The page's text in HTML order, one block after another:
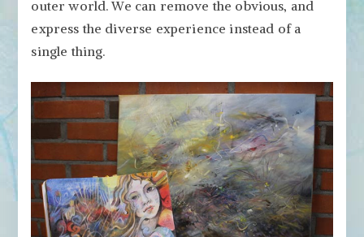
outer world. We can remove the obvious, and
express the diverse experience instead of a
single thing.